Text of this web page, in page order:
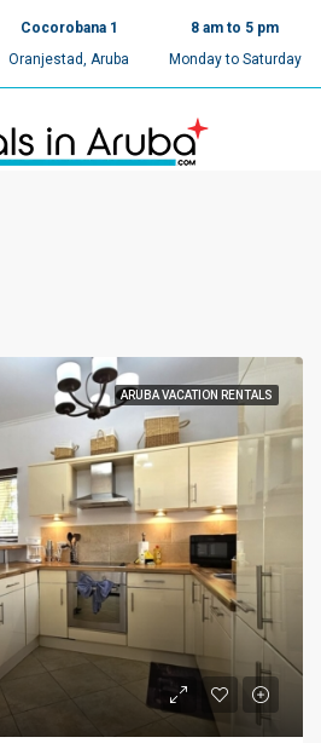
Cocorobana 1
Oranjestad, Aruba
8 am to 5 pm
Monday to Saturday
ARUBA VACATION RENTALS